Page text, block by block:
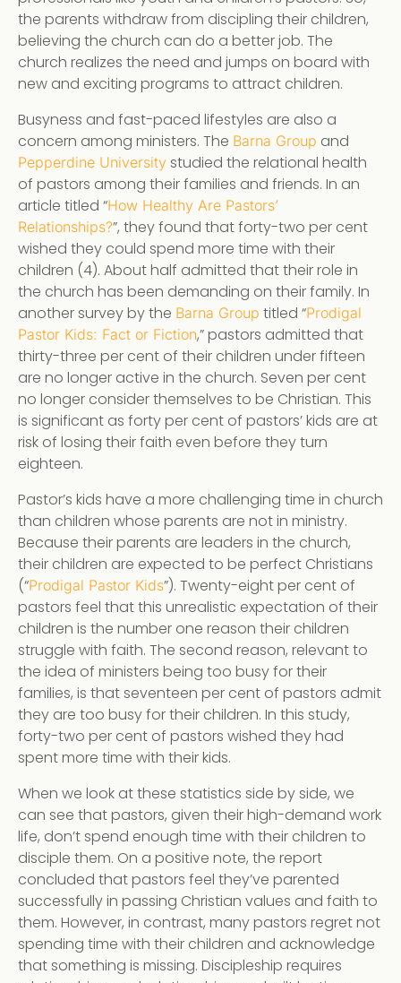
the parents withdraw from discipling their children,
believing the church can do a better job. The
church realizes the need and jumps on board with
new and exciting programs to attract children.
Busyness and fast-paced lifestyles are also a
concern among ministers. The Barna Group and
Pepperdine University studied the relational health
of pastors among their families and friends. In an
article titled “How Healthy Are Pastors’
Relationships?”, they found that forty-two per cent
wished they could spend more time with their
children (4). About half admitted that their role in
the church has been demanding on their family. In
another survey by the Barna Group titled “Prodigal
Pastor Kids: Fact or Fiction,” pastors admitted that
thirty-three per cent of their children under fifteen
are no longer active in the church. Seven per cent
no longer consider themselves to be Christian. This
is significant as forty per cent of pastors’ kids are at
risk of losing their faith even before they turn
eighteen.
Pastor’s kids have a more challenging time in church
than children whose parents are not in ministry.
Because their parents are leaders in the church,
their children are expected to be perfect Christians
(“Prodigal Pastor Kids”). Twenty-eight per cent of
pastors feel that this unrealistic expectation of their
children is the number one reason their children
struggle with faith. The second reason, relevant to
the idea of ministers being too busy for their
families, is that seventeen per cent of pastors admit
they are too busy for their children. In this study,
forty-two per cent of pastors wished they had
spent more time with their kids.
When we look at these statistics side by side, we
can see that pastors, given their high-demand work
life, don’t spend enough time with their children to
disciple them. On a positive note, the report
concluded that pastors feel they’ve parented
successfully in passing Christian values and faith to
them. However, in contrast, many pastors regret not
spending time with their children and acknowledge
that something is missing. Discipleship requires